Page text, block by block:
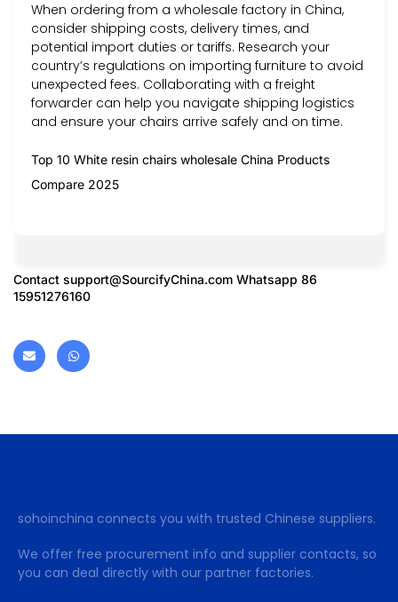
When ordering from a wholesale factory in China,
consider shipping costs, delivery times, and
potential import duties or tariffs. Research your
country’s regulations on importing furniture to avoid
unexpected fees. Collaborating with a freight
forwarder can help you navigate shipping logistics
and ensure your chairs arrive safely and on time.
Top 10 White resin chairs wholesale China Products
Compare 2025
Contact support@SourcifyChina.com Whatsapp 86
15951276160
sohoinchina connects you with trusted Chinese suppliers.
We offer free procurement info and supplier contacts, so
you can deal directly with our partner factories.